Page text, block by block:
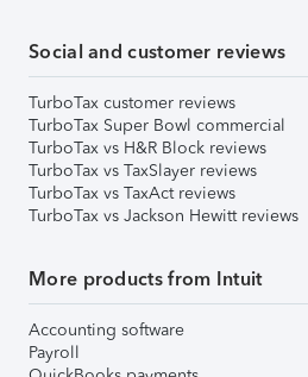
Social and customer reviews
TurboTax customer reviews
TurboTax Super Bowl commercial
TurboTax vs H&R Block reviews
TurboTax vs TaxSlayer reviews
TurboTax vs TaxAct reviews
TurboTax vs Jackson Hewitt reviews
More products from Intuit
Accounting software
Payroll